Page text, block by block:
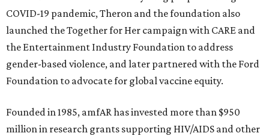
COVID-19 pandemic, Theron and the foundation also
launched the Together for Her campaign with CARE and
the Entertainment Industry Foundation to address
gender-based violence, and later partnered with the Ford
Foundation to advocate for global vaccine equity.
Founded in 1985, amfAR has invested more than $950
million in research grants supporting HIV/AIDS and other